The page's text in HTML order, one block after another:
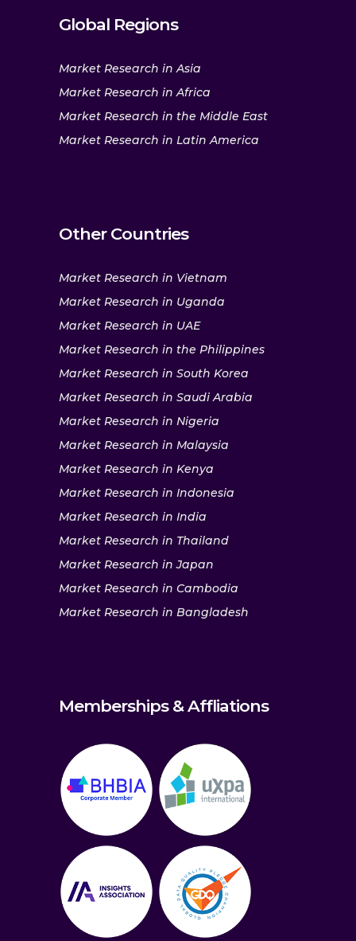
Global Regions
Market Research in Asia
Market Research in Africa
Market Research in the Middle East
Market Research in Latin America
Other Countries
Market Research in Vietnam
Market Research in Uganda
Market Research in UAE
Market Research in the Philippines
Market Research in South Korea
Market Research in Saudi Arabia
Market Research in Nigeria
Market Research in Malaysia
Market Research in Kenya
Market Research in Indonesia
Market Research in India
Market Research in Thailand
Market Research in Japan
Market Research in Cambodia
Market Research in Bangladesh
Memberships & Affliations